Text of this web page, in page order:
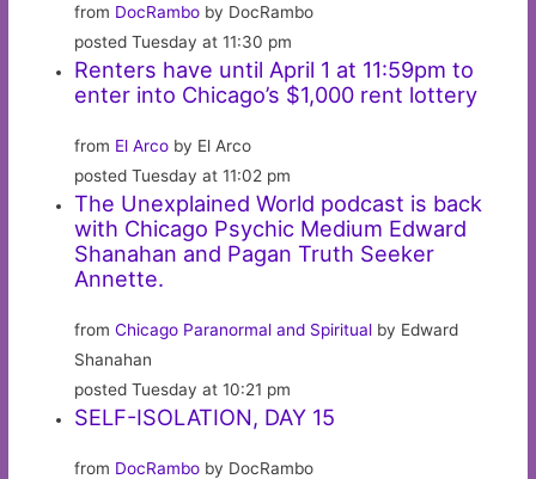
from DocRambo by DocRambo
posted Tuesday at 11:30 pm
Renters have until April 1 at 11:59pm to
enter into Chicago’s $1,000 rent lottery
from El Arco by El Arco
posted Tuesday at 11:02 pm
The Unexplained World podcast is back
with Chicago Psychic Medium Edward
Shanahan and Pagan Truth Seeker
Annette.
fromChicago Paranormal and Spiritual by Edward
Shanahan
posted Tuesday at 10:21 pm
SELF-ISOLATION, DAY 15
from DocRambo by DocRambo